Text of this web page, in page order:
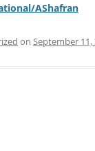
AShafran
on September 11,